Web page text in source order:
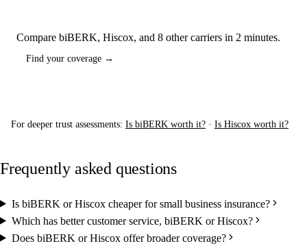
Compare biBERK, Hiscox, and 8 other carriers in 2 minutes.
Find your coverage →
For deeper trust assessments: Is biBERK worth it? · Is Hiscox worth it?
Frequently asked questions
Is biBERK or Hiscox cheaper for small business insurance?
Which has better customer service, biBERK or Hiscox?
Does biBERK or Hiscox offer broader coverage?